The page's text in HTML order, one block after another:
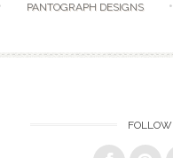
PANTOGRAPH DESIGNS
FOLLOW